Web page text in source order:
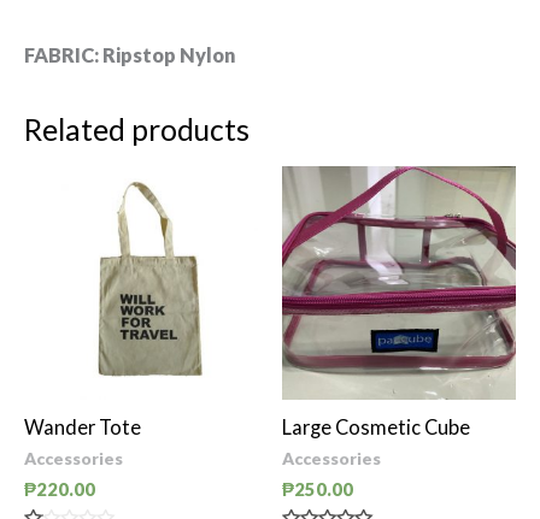
FABRIC: Ripstop Nylon
Related products
Wander Tote
Accessories
₱220.00
Large Cosmetic Cube
Accessories
₱250.00